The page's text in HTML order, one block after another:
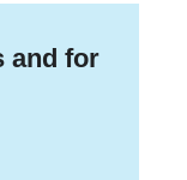
and for